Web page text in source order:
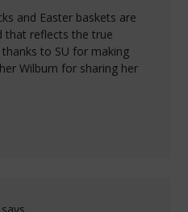
and Easter baskets are
that reflects the true
to SU for making
Wilburn for sharing her